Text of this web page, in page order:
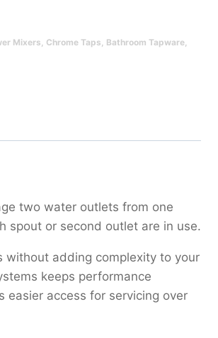
Mixers, Chrome Taps, Bathroom Tapware,
two water outlets from one
spout or second outlet are in use.
without adding complexity to your
keeps performance
access for servicing over